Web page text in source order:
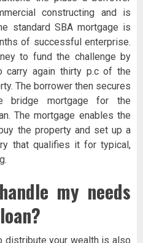
constructing and is
standard SBA mortgage is
of successful enterprise.
to fund the challenge by
carry again thirty p.c of the
The borrower then secures
bridge mortgage for the
The mortgage enables the
the property and set up a
that qualifies it for typical,
my needs
distribute your wealth is also